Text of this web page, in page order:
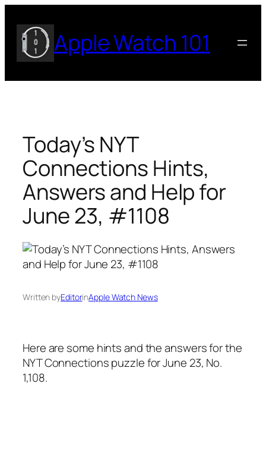
content
Apple Watch 101
Today’s NYT
Connections Hints,
Answers and Help for
June 23, #1108
Written byEditorinApple Watch News
Here are some hints and the answers for the
NYT Connections puzzle for June 23, No.
1,108.